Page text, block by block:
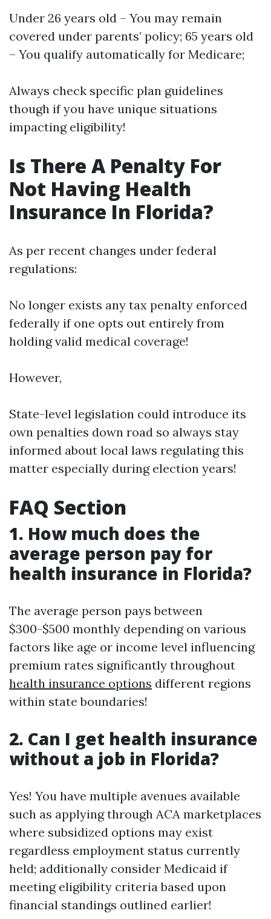
Under 26 years old – You may remain
covered under parents’ policy; 65 years old
– You qualify automatically for Medicare;
Always check specific plan guidelines
though if you have unique situations
impacting eligibility!
Is There A Penalty For
Not Having Health
Insurance In Florida?
As per recent changes under federal
regulations:
No longer exists any tax penalty enforced
federally if one opts out entirely from
holding valid medical coverage!
However,
State-level legislation could introduce its
own penalties down road so always stay
informed about local laws regulating this
matter especially during election years!
FAQ Section
1. How much does the
average person pay for
health insurance in Florida?
The average person pays between
$300-$500 monthly depending on various
factors like age or income level influencing
premium rates significantly throughout
health insurance options different regions
within state boundaries!
2. Can I get health insurance
without a job in Florida?
Yes! You have multiple avenues available
such as applying through ACA marketplaces
where subsidized options may exist
regardless employment status currently
held; additionally consider Medicaid if
meeting eligibility criteria based upon
financial standings outlined earlier!